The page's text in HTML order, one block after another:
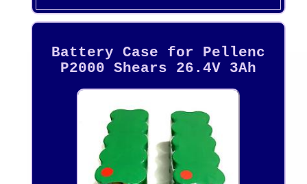
Battery Case for Pellenc
P2000 Shears 26.4V 3Ah